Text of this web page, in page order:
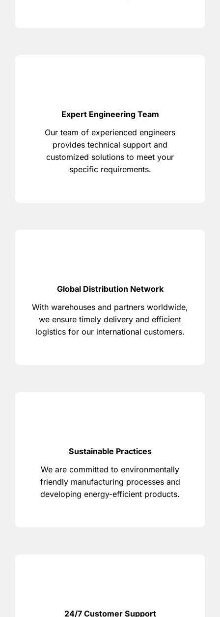
Expert Engineering Team
Our team of experienced engineers
provides technical support and
customized solutions to meet your
specific requirements.
Global Distribution Network
With warehouses and partners worldwide,
we ensure timely delivery and efficient
logistics for our international customers.
Sustainable Practices
We are committed to environmentally
friendly manufacturing processes and
developing energy-efficient products.
24/7 Customer Support